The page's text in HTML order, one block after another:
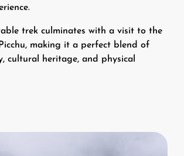
trek culminates with a visit to the
making it a perfect blend of
cultural heritage, and physical